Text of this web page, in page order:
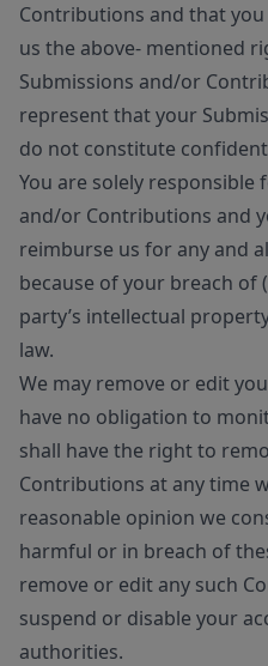
Contributions and that
us the above- mentioned
Submissions and/or
represent that your
do not constitute
You are solely responsible
and/or Contributions and
reimburse us for any and
because of your breach of
party’s intellectual
law.
We may remove or edit
have no obligation to
shall have the right to
Contributions at any time
reasonable opinion we
harmful or in breach of
remove or edit any such
suspend or disable your
authorities.